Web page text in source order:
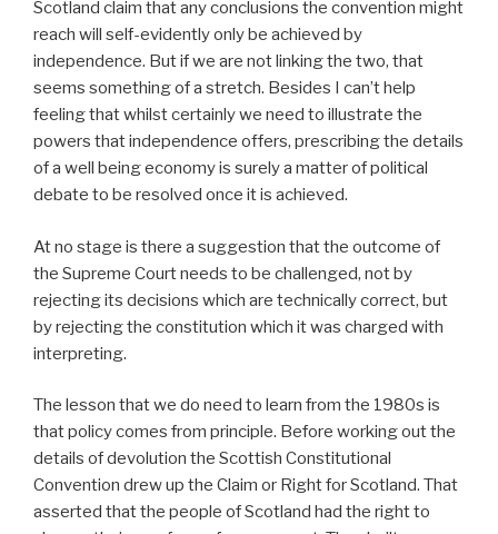
Scotland claim that any conclusions the convention might
reach will self-evidently only be achieved by
independence. But if we are not linking the two, that
seems something of a stretch. Besides I can’t help
feeling that whilst certainly we need to illustrate the
powers that independence offers, prescribing the details
of a well being economy is surely a matter of political
debate to be resolved once it is achieved.
At no stage is there a suggestion that the outcome of
the Supreme Court needs to be challenged, not by
rejecting its decisions which are technically correct, but
by rejecting the constitution which it was charged with
interpreting.
The lesson that we do need to learn from the 1980s is
that policy comes from principle. Before working out the
details of devolution the Scottish Constitutional
Convention drew up the Claim or Right for Scotland. That
asserted that the people of Scotland had the right to